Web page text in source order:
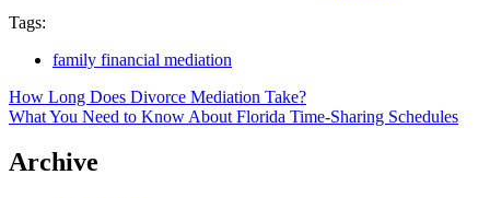
Tags:
family financial mediation
Post
navigation
How Long Does Divorce Mediation Take?
What You Need to Know About Florida Time-Sharing Schedules
Archive